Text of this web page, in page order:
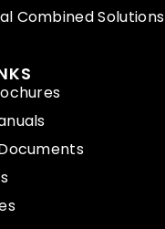
Combined Solutions